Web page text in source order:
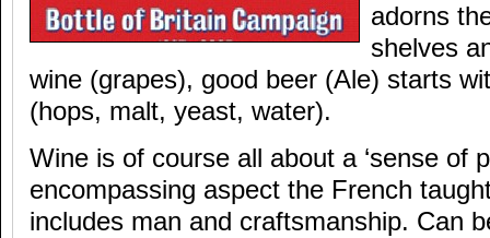
adorns
shelves
wine (grapes), good beer (Ale) starts
(hops, malt, yeast, water).
Wine is of course all about a ‘sense of
encompassing aspect the French
includes man and craftsmanship. Can